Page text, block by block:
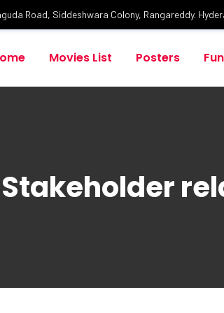
Road, Siddeshwara Colony, Rangareddy.
Movies List Posters
Stakeholder